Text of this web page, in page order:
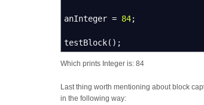
anInteger = 84;
testBlock( ) ;
Which prints Integer is: 84
Last thing worth mentioning about block
in the following way: